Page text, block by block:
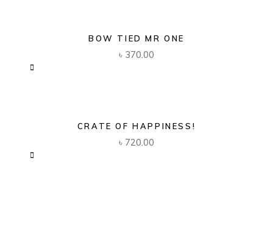
BOW TIED MR ONE
৳ 370.00
CRATE OF HAPPINESS!
৳ 720.00